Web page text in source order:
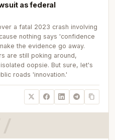
as federal
a fatal 2023 crash involving
nothing says 'confidence
the evidence go away.
are still poking around,
oopsie. But sure, let's
roads 'innovation.'